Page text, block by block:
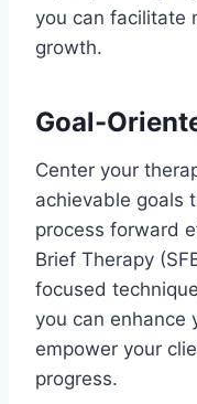
you can facilitate
growth.
Goal-
Center your
achievable goals
process forward
Brief Therapy
focused
you can enhance
empower your
progress.